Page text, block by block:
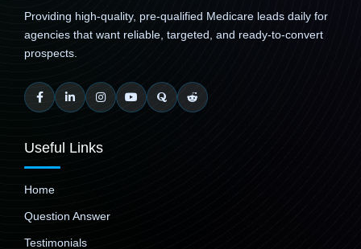
Providing high-quality, pre-qualified Medicare leads daily for
agencies that want reliable, targeted, and ready-to-convert
prospects.
Useful Links
Home
Question Answer
Testimonials